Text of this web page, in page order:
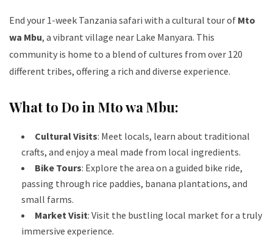
End your 1-week Tanzania safari with a cultural tour of Mto
wa Mbu, a vibrant village near Lake Manyara. This
community is home to a blend of cultures from over 120
different tribes, offering a rich and diverse experience.
What to Do in Mto wa Mbu:
Cultural Visits: Meet locals, learn about traditional
crafts, and enjoy a meal made from local ingredients.
Bike Tours: Explore the area on a guided bike ride,
passing through rice paddies, banana plantations, and
small farms.
Market Visit: Visit the bustling local market for a truly
immersive experience.